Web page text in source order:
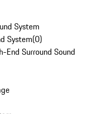
System
System(0)
End Surround Sound